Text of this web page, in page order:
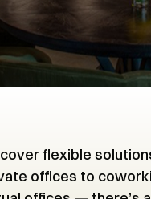
flexible
offices to